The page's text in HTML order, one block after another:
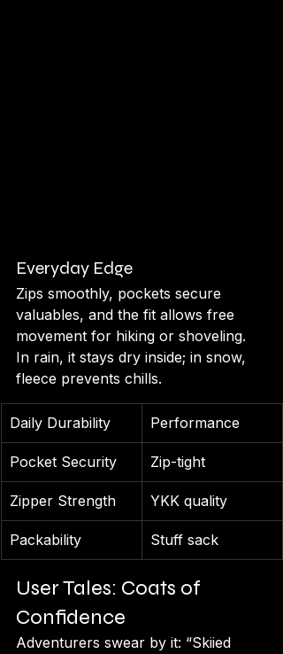
Everyday Edge
Zips smoothly, pockets secure
valuables, and the fit allows free
movement for hiking or shoveling.
In rain, it stays dry inside; in snow,
fleece prevents chills.
Daily Durability Performance
Pocket Security Zip-tight
Zipper Strength YKK quality
Packability Stuff sack
User Tales: Coats of
Confidence
Adventurers swear by it: “Skiied